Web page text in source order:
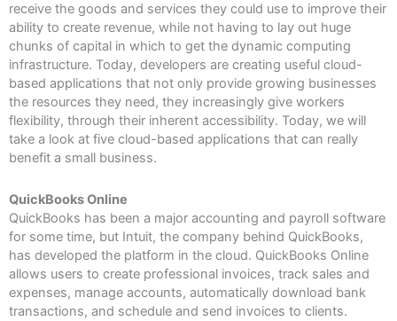
receive the goods and services they could use to improve their
ability to create revenue, while not having to lay out huge
chunks of capital in which to get the dynamic computing
infrastructure. Today, developers are creating useful cloud-
based applications that not only provide growing businesses
the resources they need, they increasingly give workers
flexibility, through their inherent accessibility. Today, we will
take a look at five cloud-based applications that can really
benefit a small business.
QuickBooks Online
QuickBooks has been a major accounting and payroll software
for some time, but Intuit, the company behind QuickBooks,
has developed the platform in the cloud. QuickBooks Online
allows users to create professional invoices, track sales and
expenses, manage accounts, automatically download bank
transactions, and schedule and send invoices to clients.